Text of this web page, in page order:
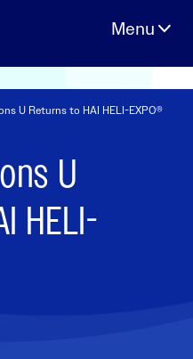
U Returns to HAI HELI-EXPO®
U
HELI-